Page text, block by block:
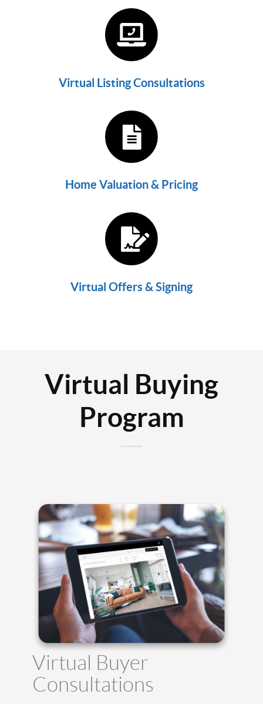
Virtual Listing Consultations
Home Valuation & Pricing
Virtual Offers & Signing
Virtual Buying
Program
Virtual Buyer
Consultations